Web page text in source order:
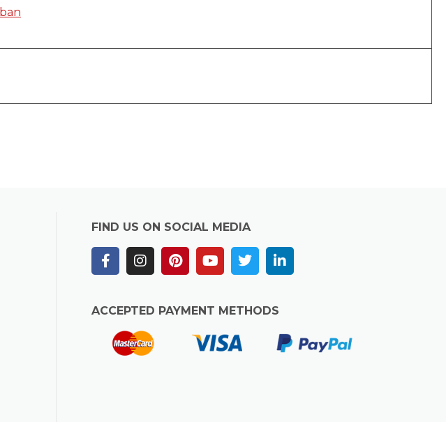
FIND US ON SOCIAL MEDIA
ACCEPTED PAYMENT METHODS